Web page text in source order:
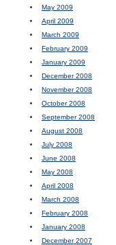
May 2009
April 2009
March 2009
February 2009
January 2009
December 2008
November 2008
October 2008
September 2008
August 2008
July 2008
June 2008
May 2008
April 2008
March 2008
February 2008
January 2008
December 2007